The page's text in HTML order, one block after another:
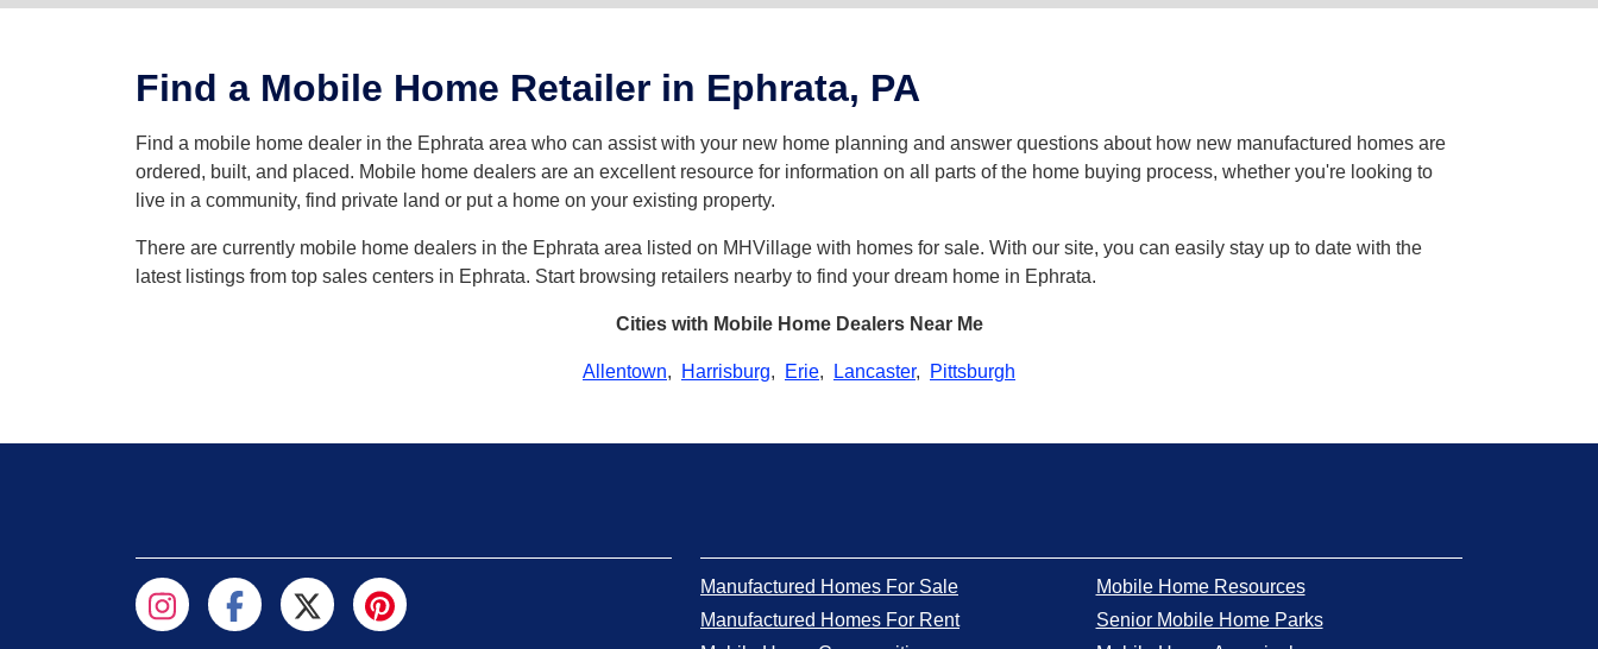
Find a Mobile Home Retailer in Ephrata, PA
Find a mobile home dealer in the Ephrata area who can assist with your new home planning and answer questions about how new manufactured homes are
ordered, built, and placed. Mobile home dealers are an excellent resource for information on all parts of the home buying process, whether you're looking to
live in a community, find private land or put a home on your existing property.
There are currently mobile home dealers in the Ephrata area listed on MHVillage with homes for sale. With our site, you can easily stay up to date with the
latest listings from top sales centers in Ephrata. Start browsing retailers nearby to find your dream home in Ephrata.
Cities with Mobile Home Dealers Near Me
Allentown, Harrisburg, Erie, Lancaster, Pittsburgh
Manufactured Homes For Sale
Manufactured Homes For Rent
Mobile Home Resources
Senior Mobile Home Parks